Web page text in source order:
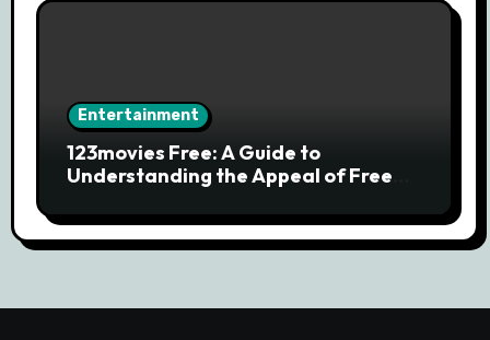
Entertainment
123movies Free: A Guide to
Understanding the Appeal of Free